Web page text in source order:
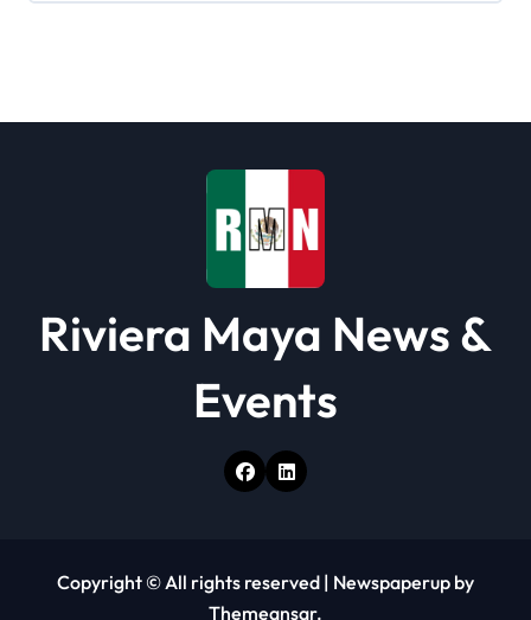
Riviera Maya News &
Events
Copyright © All rights reserved | Newspaperup by
Themeansar.